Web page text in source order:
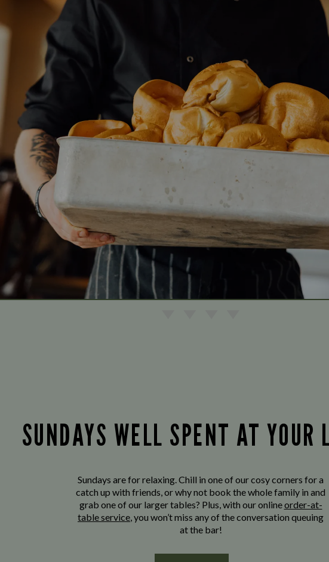
SUNDAYS WELL SPENT AT YOUR
Sundays are for relaxing. Chill in one of our cosy corners for a
catch up with friends, or why not book the whole family in and
grab one of our larger tables? Plus, with our onlineorder-at-
table service, you won’t miss any of the conversation queuing
at the bar!